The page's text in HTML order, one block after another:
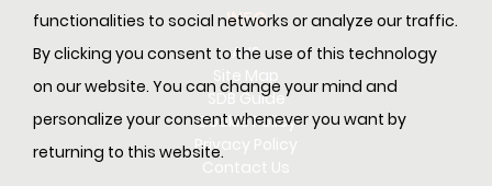
functionalities to social networks or analyze our traffic.
By clicking you consent to the use of this technology
on our website. You can change your mind and
personalize your consent whenever you want by
returning to this website.
INFO
ANS
Site Map
SDB Guide
Cookie Policy
Privacy Policy